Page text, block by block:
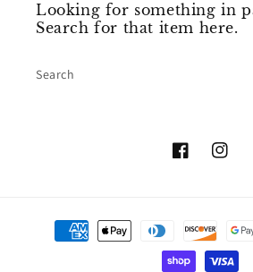
Looking for something in
Search for that item here.
Search
Facebook
Payment
methods